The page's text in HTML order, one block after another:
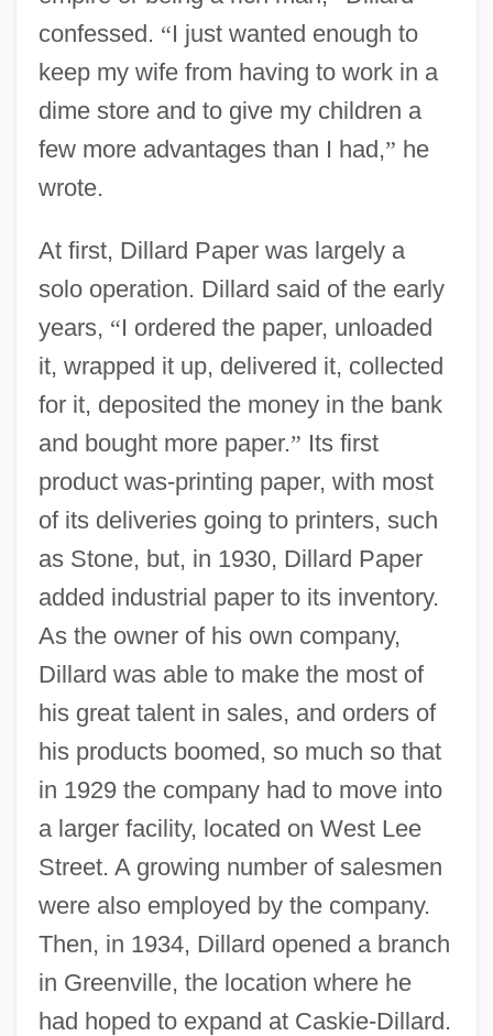
confessed. “I just wanted enough to
keep my wife from having to work in a
dime store and to give my children a
few more advantages than I had,” he
wrote.
At first, Dillard Paper was largely a
solo operation. Dillard said of the early
years, “I ordered the paper, unloaded
it, wrapped it up, delivered it, collected
for it, deposited the money in the bank
and bought more paper.” Its first
product was-printing paper, with most
of its deliveries going to printers, such
as Stone, but, in 1930, Dillard Paper
added industrial paper to its inventory.
As the owner of his own company,
Dillard was able to make the most of
his great talent in sales, and orders of
his products boomed, so much so that
in 1929 the company had to move into
a larger facility, located on West Lee
Street. A growing number of salesmen
were also employed by the company.
Then, in 1934, Dillard opened a branch
in Greenville, the location where he
had hoped to expand at Caskie-Dillard.